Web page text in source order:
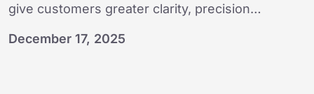
give customers greater clarity, precision…
December 17, 2025